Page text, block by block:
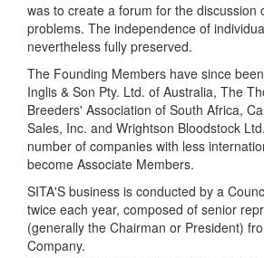
was to create a forum for the discussion
problems. The independence of
nevertheless fully preserved.
The Founding Members have since
Inglis & Son Pty. Ltd. of Australia, The
Breeders' Association of South Africa,
Sales, Inc. and Wrightson Bloodstock
number of companies with less
become Associate Members.
SITA'S business is conducted by a
twice each year, composed of senior
(generally the Chairman or President)
Company.